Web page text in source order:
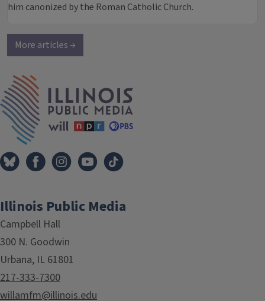
him canonized by the Roman Catholic Church.
More articles →
Illinois Public Media
Campbell Hall
300 N. Goodwin
Urbana, IL 61801
217-333-7300
willamfm@illinois.edu